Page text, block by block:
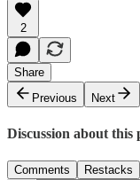
2
Share
Previous
Next
Discussion about this
Comments Restacks